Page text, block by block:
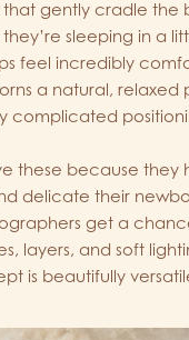
that gently cradle the
sleeping in a
feel incredibly
a natural, relaxed
complicated
these because they
delicate their
get a
layers, and soft
is beautifully